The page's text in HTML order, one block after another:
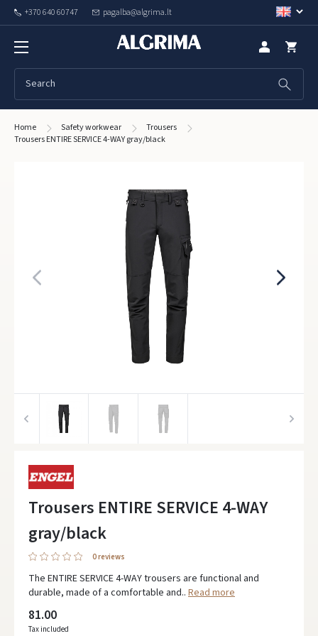
+370 640 60747 pagalba@algrima.lt
Home Safety workwear
Trousers
Trousers ENTIRE SERVICE 4-WAY gray/black
Trousers ENTIRE SERVICE 4-WAY
gray/black
0 reviews
The ENTIRE SERVICE 4-WAY trousers are functional and
durable, made of a comfortable and.. Read more
81.00
Tax included